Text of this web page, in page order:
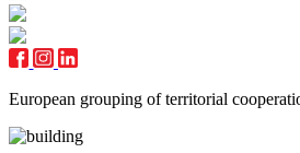
European grouping of territorial